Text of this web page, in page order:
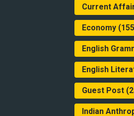
Current
Economy
English
English
Guest Post
Indian